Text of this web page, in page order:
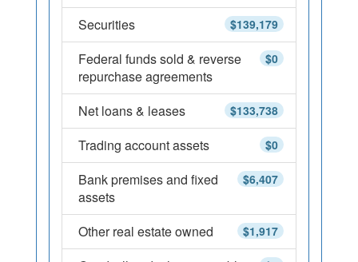
$139,179
Securities
$0
Federal funds sold & reverse
repurchase agreements
$133,738
Net loans & leases
$0
Trading account assets
$6,407
Bank premises and fixed
assets
$1,917
Other real estate owned